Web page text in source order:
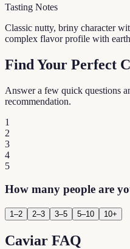
Tasting Notes
Classic nutty, briny character
complex flavor profile with
Find Your Perfect
Answer a few quick questions
recommendation.
1
2
3
4
5
How many people are
1–2 2–3 3–5 5–10 10+
Caviar FAQ